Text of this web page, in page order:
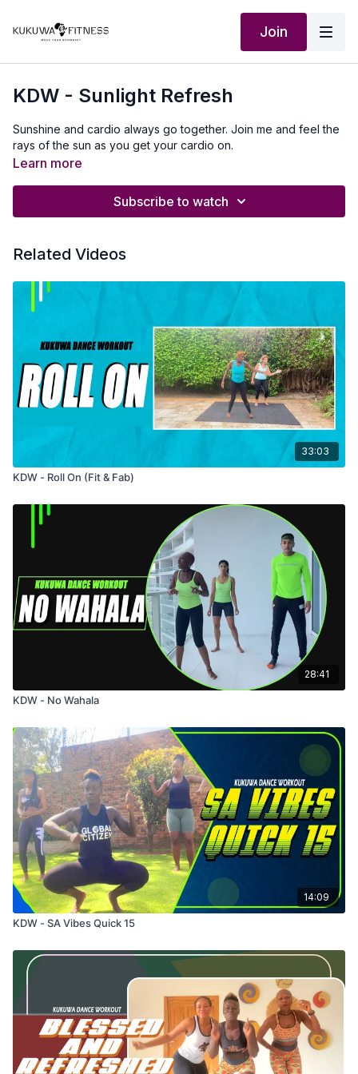
Join
KDW - Sunlight Refresh
Sunshine and cardio always go together. Join me and feel the
rays of the sun as you get your cardio on.
Learn more
Subscribe to watch
Related Videos
33:03
KDW - Roll On (Fit & Fab)
28:41
KDW - No Wahala
14:09
KDW - SA Vibes Quick 15